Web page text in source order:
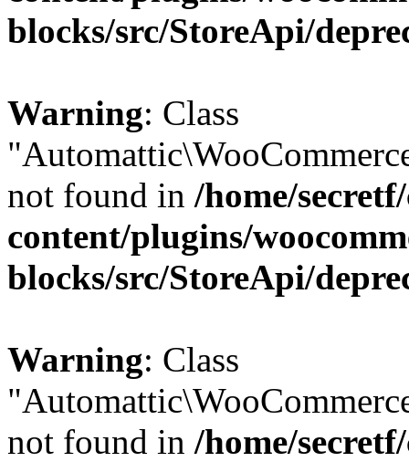
blocks/src/StoreApi/
Warning: Class
not found in /home/
content/plugins/
blocks/src/StoreApi/
Warning: Class
not found in /home/